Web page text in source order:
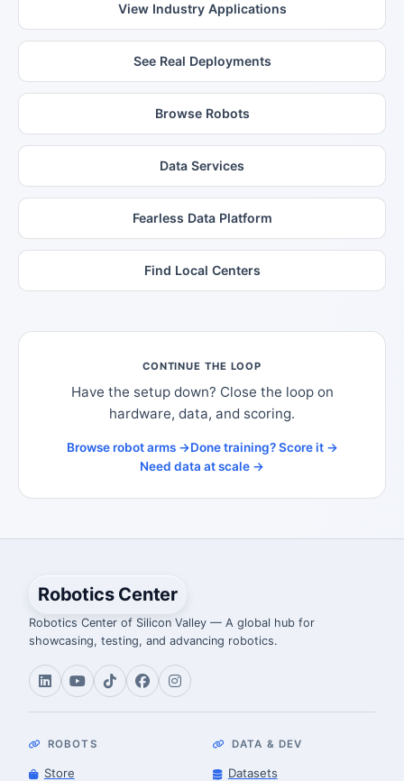
View Industry Applications
See Real Deployments
Browse Robots
Data Services
Fearless Data Platform
Find Local Centers
CONTINUE THE LOOP
Have the setup down? Close the loop on
hardware, data, and scoring.
Browse robot arms →Done training? Score it →
Need data at scale →
Robotics Center
Robotics Center of Silicon Valley — A global hub for
showcasing, testing, and advancing robotics.
ROBOTS
Store
DATA & DEV
Datasets